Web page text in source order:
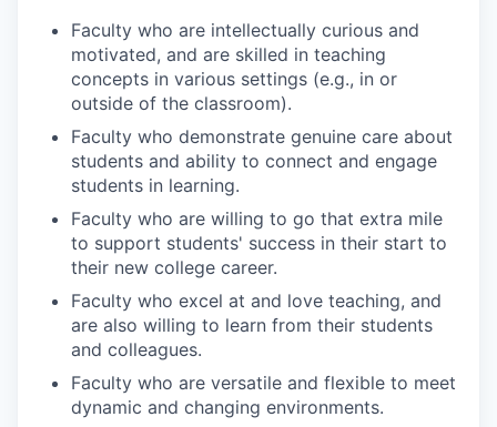
Faculty who are intellectually curious and
motivated, and are skilled in teaching
concepts in various settings (e.g., in or
outside of the classroom).
Faculty who demonstrate genuine care about
students and ability to connect and engage
students in learning.
Faculty who are willing to go that extra mile
to support students' success in their start to
their new college career.
Faculty who excel at and love teaching, and
are also willing to learn from their students
and colleagues.
Faculty who are versatile and flexible to meet
dynamic and changing environments.